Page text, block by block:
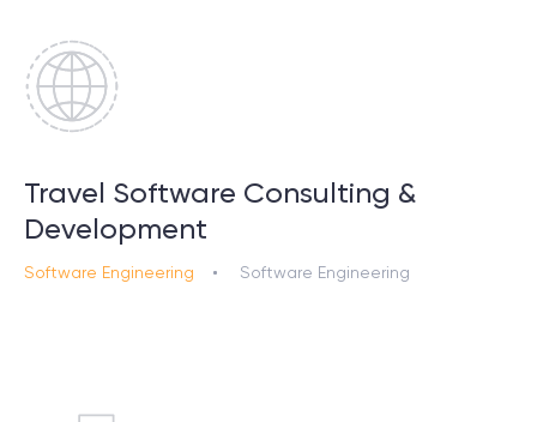
Travel Software Consulting &
Development
Software Engineering Software Engineering